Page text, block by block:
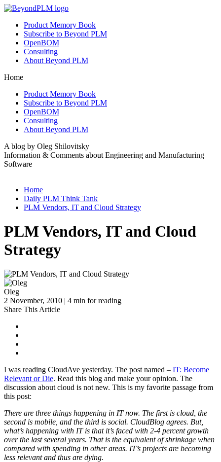
Product Memory Book
Subscribe to Beyond PLM
OpenBOM
Consulting
About Beyond PLM
Home
Product Memory Book
Subscribe to Beyond PLM
OpenBOM
Consulting
About Beyond PLM
A blog by Oleg Shilovitsky
Information & Comments about Engineering and Manufacturing
Software
Home
Daily PLM Think Tank
PLM Vendors, IT and Cloud Strategy
PLM Vendors, IT and Cloud
Strategy
Oleg
2 November, 2010 | 4 min for reading
Share This Article
I was reading CloudAve yesterday. The post named – IT: Become
Relevant or Die. Read this blog and make your opinion. The
discussion about cloud is not new. This is my favorite passage from
this post:
There are three things happening in IT now. The first is cloud, the
second is mobile, and the third is social. CloudBlog agrees. But,
what’s happening with IT is that it’s faced with 2-4 percent growth
over the last several years. That is the equivalent of shrinkage when
compared with spending in other areas. IT’s projects are becoming
less relevant and thus are dying.